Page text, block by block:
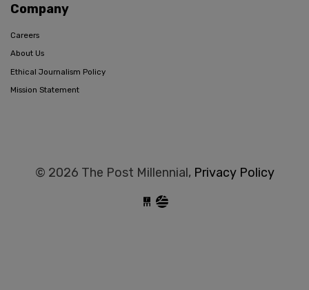
Company
Careers
About Us
Ethical Journalism Policy
Mission Statement
© 2026 The Post Millennial, Privacy Policy